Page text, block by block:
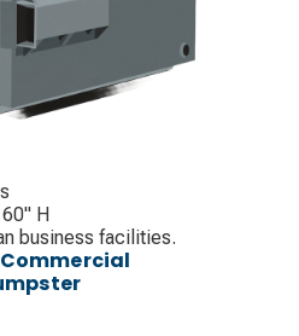
H
business facilities.